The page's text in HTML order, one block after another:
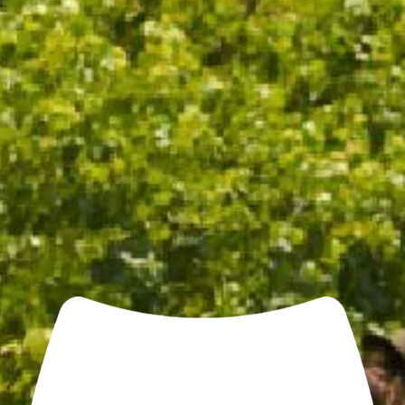
CHANDON COOLER BAG
$25.00
/ EACH